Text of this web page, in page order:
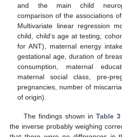
and the main child
comparison of the associations
Multivariate linear regression
child, child’s age at testing,
for ANT), maternal energy
gestational age, duration of
consumption, maternal
maternal social class, pre-
pregnancies, number of
of origin).
The findings shown in Table 3
the inverse probably weighing